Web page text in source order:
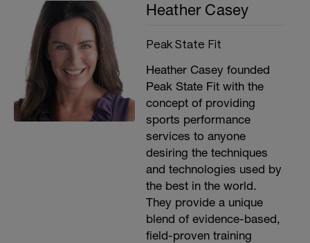
Heather Casey
Peak State Fit
Heather Casey founded
Peak State Fit with the
concept of providing
sports performance
services to anyone
desiring the techniques
and technologies used by
the best in the world.
They provide a unique
blend of evidence-based,
field-proven training